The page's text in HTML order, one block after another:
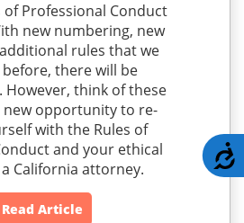
of Professional Conduct
new numbering, new
rules that we
there will be
However, think of these
new opportunity to re-
with the Rules of
and your ethical
California attorney.
Read Article